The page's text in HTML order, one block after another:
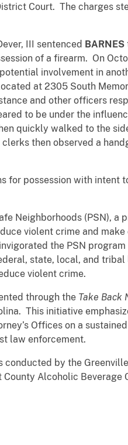
Court. The charges
III sentenced BARNES
of a firearm. On
involvement in
at 2305 South
and other officers
to be under the
quickly walked to the
then observed a
for possession with intent
Neighborhoods (PSN),
violent crime and
the PSN
state, local, and
violent crime.
through the Take Back
This initiative
Offices on a
law enforcement.
conducted by the
County Alcoholic